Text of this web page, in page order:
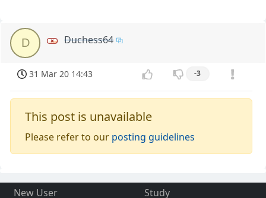
D Duchess64
31 Mar 20 14:43 -3
This post is unavailable
Please refer to our posting guidelines
New User
Study